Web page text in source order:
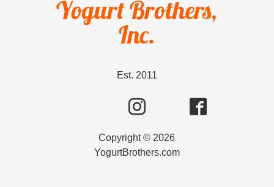
Yogurt Brothers,
Inc.
Est. 2011
Copyright © 2026
YogurtBrothers.com